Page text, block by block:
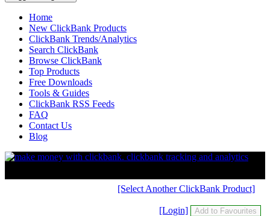
Home
New ClickBank Products
ClickBank Trends/Analytics
Search ClickBank
Browse ClickBank
Top Products
Free Downloads
Tools & Guides
ClickBank RSS Feeds
FAQ
Contact Us
Blog
[Select Another ClickBank Product]
[Login]